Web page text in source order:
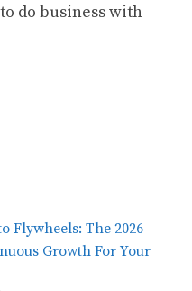
do business with
Flywheels: The 2026
Growth For Your